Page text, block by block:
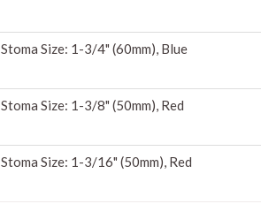
Stoma Size: 1-3/4" (60mm), Blue
Stoma Size: 1-3/8" (50mm), Red
Stoma Size: 1-3/16" (50mm), Red